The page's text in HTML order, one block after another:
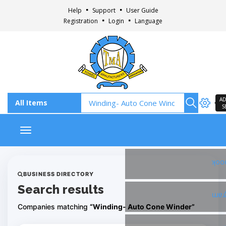
Help Support
User Guide
Registration
Login Language
Toggle navigation
BUSINESS DIRECTORY
Search results
Companies matching “Winding- Auto Cone Winder”